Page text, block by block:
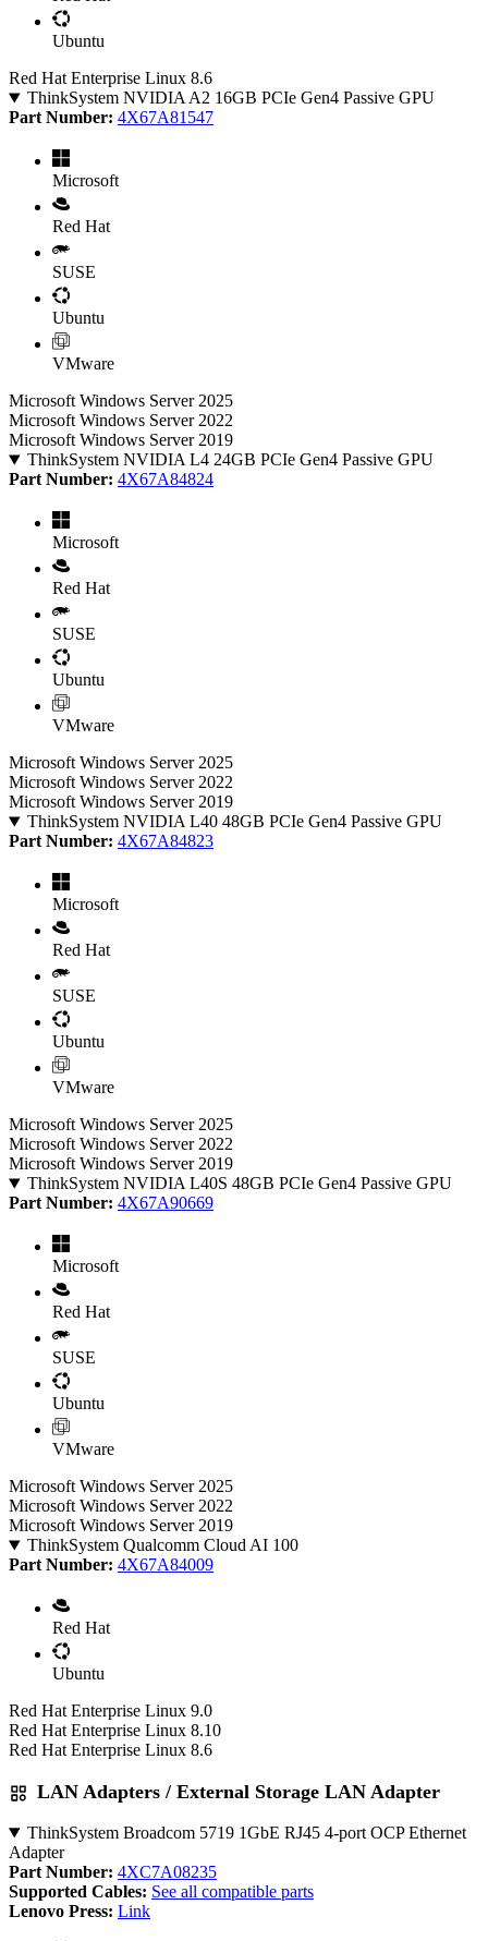
Ubuntu
Red Hat Enterprise Linux 8.6
ThinkSystem NVIDIA A2 16GB PCIe Gen4 Passive GPU
Part Number: 4X67A81547
Microsoft
Red Hat
SUSE
Ubuntu
VMware
Microsoft Windows Server 2025
Microsoft Windows Server 2022
Microsoft Windows Server 2019
ThinkSystem NVIDIA L4 24GB PCIe Gen4 Passive GPU
Part Number: 4X67A84824
Microsoft
Red Hat
SUSE
Ubuntu
VMware
Microsoft Windows Server 2025
Microsoft Windows Server 2022
Microsoft Windows Server 2019
ThinkSystem NVIDIA L40 48GB PCIe Gen4 Passive GPU
Part Number: 4X67A84823
Microsoft
Red Hat
SUSE
Ubuntu
VMware
Microsoft Windows Server 2025
Microsoft Windows Server 2022
Microsoft Windows Server 2019
ThinkSystem NVIDIA L40S 48GB PCIe Gen4 Passive GPU
Part Number: 4X67A90669
Microsoft
Red Hat
SUSE
Ubuntu
VMware
Microsoft Windows Server 2025
Microsoft Windows Server 2022
Microsoft Windows Server 2019
ThinkSystem Qualcomm Cloud AI 100
Part Number: 4X67A84009
Red Hat
Ubuntu
Red Hat Enterprise Linux 9.0
Red Hat Enterprise Linux 8.10
Red Hat Enterprise Linux 8.6
LAN Adapters / External Storage LAN Adapter
ThinkSystem Broadcom 5719 1GbE RJ45 4-port OCP Ethernet
Adapter
Part Number: 4XC7A08235
Supported Cables: See all compatible parts
Lenovo Press: Link